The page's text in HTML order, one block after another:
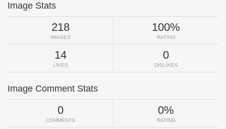
Image Stats
218
IMAGES
100%
RATING
14
LIKES
0
DISLIKES
Image Comment Stats
0
COMMENTS
0%
RATING